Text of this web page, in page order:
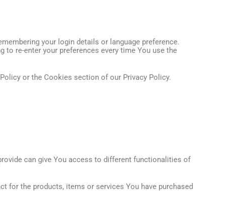
your login details or language preference.
re-enter your preferences every time You use the
or the Cookies section of our Privacy Policy.
can give You access to different functionalities of
for the products, items or services You have purchased